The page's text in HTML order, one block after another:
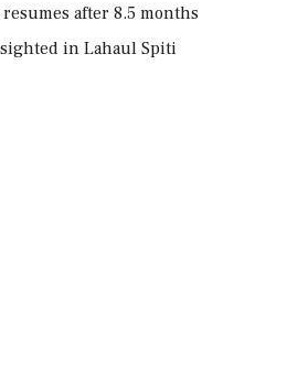
after 8.5 months
in Lahaul Spiti